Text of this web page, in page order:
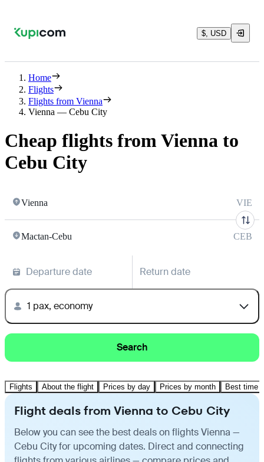
$, USD
Home
Flights
Flights from Vienna
Vienna — Cebu City
Cheap flights from Vienna to
Cebu City
Vienna VIE
Mactan-Cebu CEB
Departure date Return date
1 pax, economy
Search
Flights About the flight Prices by day Prices by month Best time
Flight deals from Vienna to Cebu City
Below you can see the best deals on flights Vienna —
Cebu City for upcoming dates. Direct and connecting